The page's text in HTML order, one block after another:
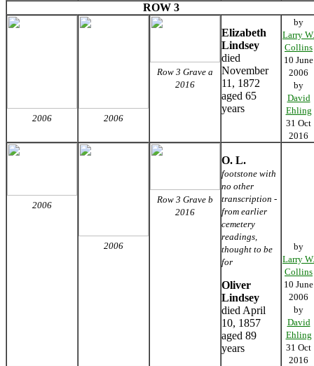
ROW 3
2006 2006
Row 3 Grave a
2016
Elizabeth
Lindsey
died
November
11, 1872
aged 65
years
by
Larry W.
Collins
10 June
2006
by
David
Ehling
31 Oct
2016
2006
2006
Row 3 Grave b
2016
O. L.
footstone with
no other
transcription -
from earlier
cemetery
readings,
thought to be
for
Oliver
Lindsey
died April
10, 1857
aged 89
years
by
Larry W.
Collins
10 June
2006
by
David
Ehling
31 Oct
2016